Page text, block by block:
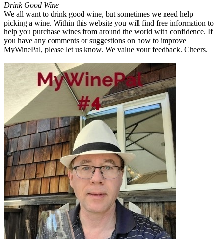
Drink Good Wine
We all want to drink good wine, but sometimes we need help
picking a wine. Within this website you will find free information to
help you purchase wines from around the world with confidence. If
you have any comments or suggestions on how to improve
MyWinePal, please let us know. We value your feedback. Cheers.